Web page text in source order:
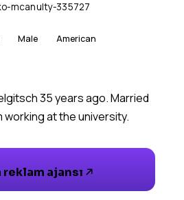
mcanulty-335727
Male American
35 years ago. Married
reklam ajansı